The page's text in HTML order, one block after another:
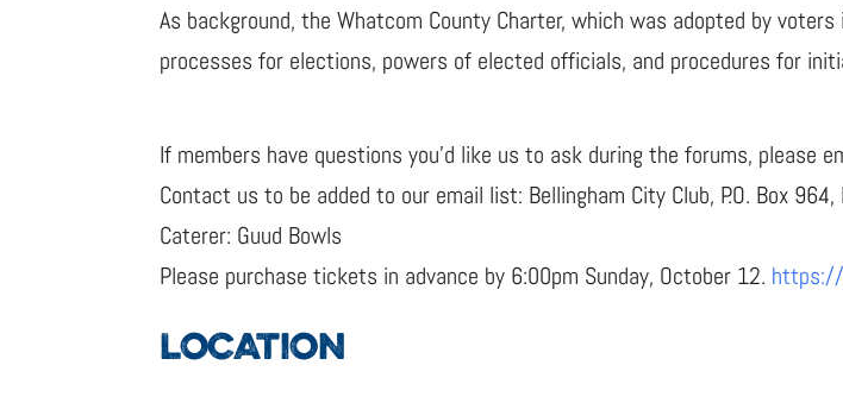
As background, the Whatcom County Charter, which was adopted by
processes for elections, powers of elected officials, and procedures for
If members have questions you’d like us to ask during the forums, please
Contact us to be added to our email list: Bellingham City Club, P.O. Box
Caterer: Guud Bowls
Please purchase tickets in advance by 6:00pm Sunday, October 12.
LOCATION